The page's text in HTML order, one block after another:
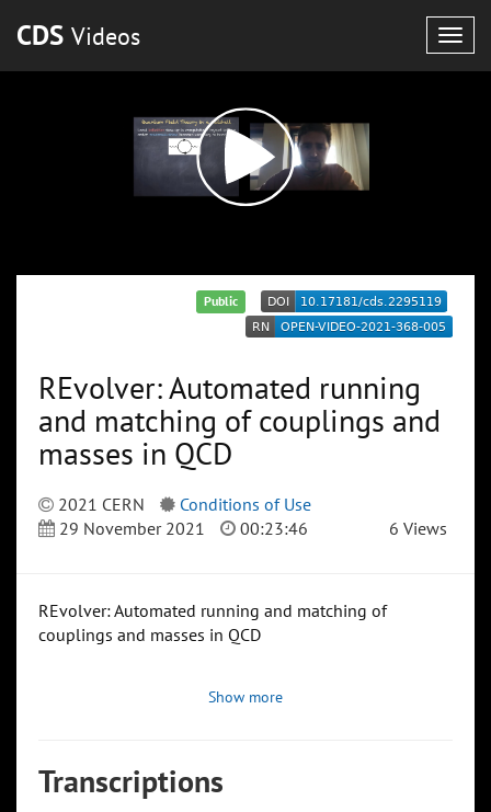
CDS Videos
Public
REvolver: Automated running
and matching of couplings and
masses in QCD
2021 CERN
Conditions of Use
29 November 2021
00:23:46 6 Views
REvolver: Automated running and matching of
couplings and masses in QCD
Show more
Transcriptions